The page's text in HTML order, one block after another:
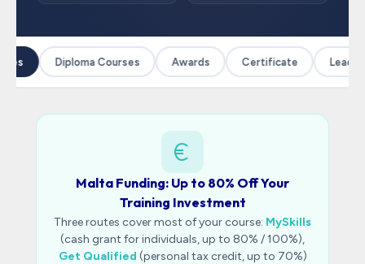
Diploma Courses Awards Certificate
Malta Funding: Up to 80% Off Your
Training Investment
Three routes cover most of your course: MySkills
(cash grant for individuals, up to 80% / 100%),
Get Qualified (personal tax credit, up to 70%)